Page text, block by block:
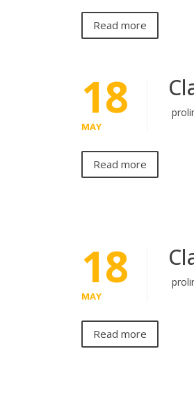
Read more
18
MAY
Read more
18
MAY
Read more